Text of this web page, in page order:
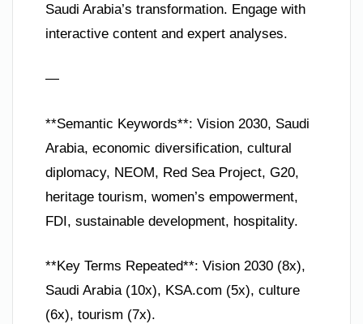
Saudi Arabia’s transformation. Engage with
interactive content and expert analyses.
—
**Semantic Keywords**: Vision 2030, Saudi
Arabia, economic diversification, cultural
diplomacy, NEOM, Red Sea Project, G20,
heritage tourism, women’s empowerment,
FDI, sustainable development, hospitality.
**Key Terms Repeated**: Vision 2030 (8x),
Saudi Arabia (10x), KSA.com (5x), culture
(6x), tourism (7x).